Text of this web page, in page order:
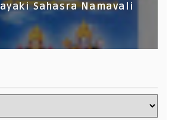
Sahasra Namavali